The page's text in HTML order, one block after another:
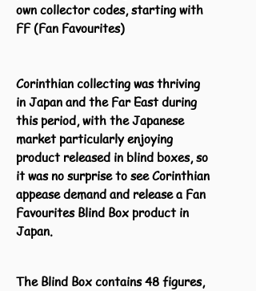
own collector codes, starting with
FF (Fan Favourites)
Corinthian collecting was thriving
in Japan and the Far East during
this period, with the Japanese
market particularly enjoying
product released in blind boxes, so
it was no surprise to see Corinthian
appease demand and release a Fan
Favourites Blind Box product in
Japan.
The Blind Box contains 48 figures,